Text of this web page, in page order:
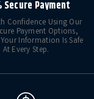
Secure Payment
Confidence Using Our
Payment Options,
Information Is Safe
At Every Step.